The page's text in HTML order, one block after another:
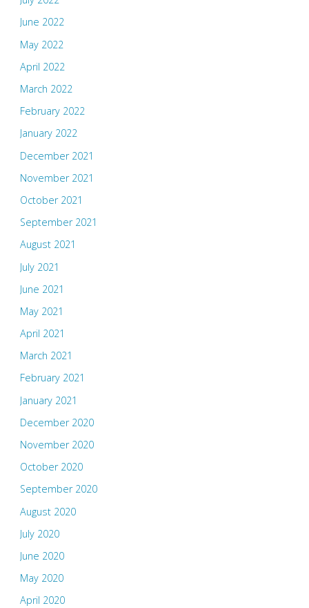
June 2022
May 2022
April 2022
March 2022
February 2022
January 2022
December 2021
November 2021
October 2021
September 2021
August 2021
July 2021
June 2021
May 2021
April 2021
March 2021
February 2021
January 2021
December 2020
November 2020
October 2020
September 2020
August 2020
July 2020
June 2020
May 2020
April 2020